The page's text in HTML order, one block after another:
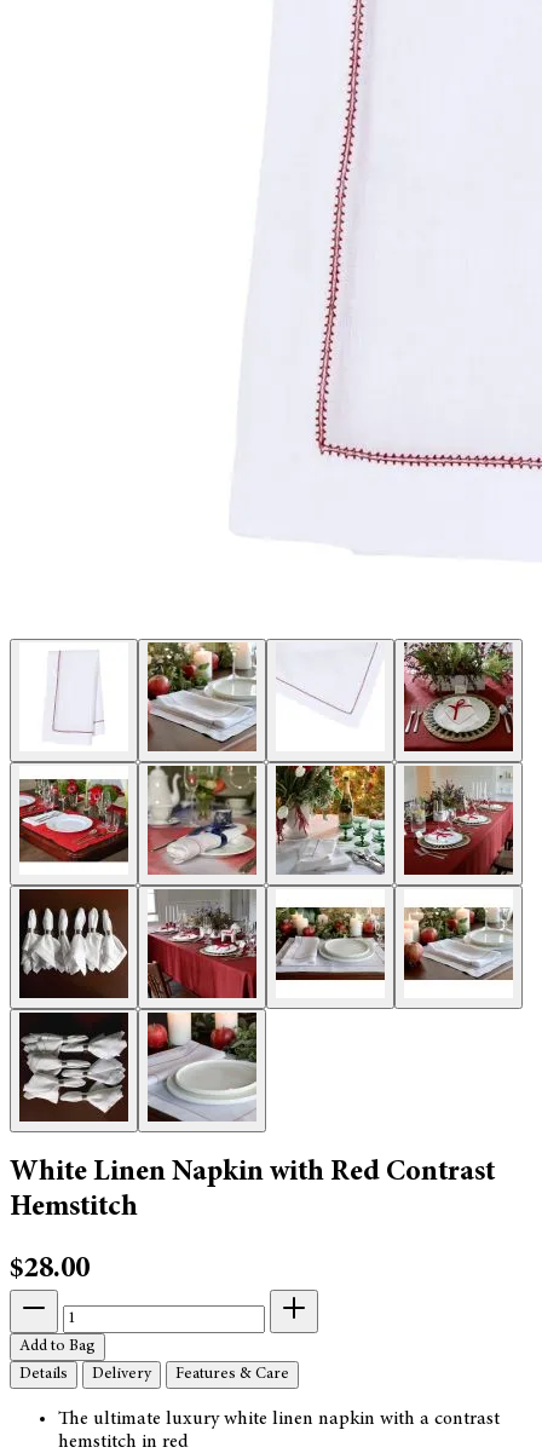
White Linen Napkin with Red Contrast
Hemstitch
$28.00
Add to Bag
Details
Delivery Features & Care
The ultimate luxury white linen napkin with a contrast
hemstitch in red